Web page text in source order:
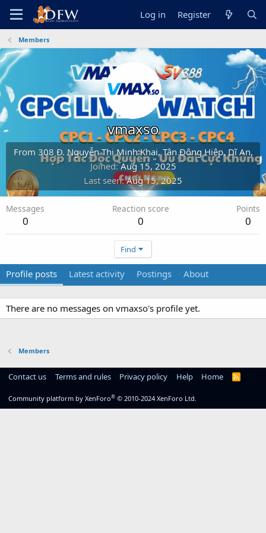
Log in Register
Members
vmaxso
From 308 Đ. Nguyễn Thị Minh Khai, Tân Đông Hiệp, Dĩ An,
Joined Aug 15, 2025
Last seen Aug 15, 2025
Messages
0
Reaction score
0
Points
0
Find
Profile posts Latest activity Postings About
There are no messages on vmaxso's profile yet.
Members
Contact us Terms and rules Privacy policy Help Home
R
Community platform by XenForo® © 2010-2024 XenForo Ltd.